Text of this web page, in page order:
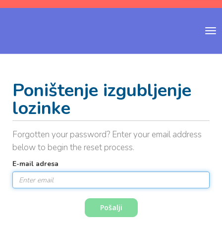
T
g
n
Poništenje izgubljenje
lozinke
Forgotten your password? Enter your email address
below to begin the reset process.
E-mail adresa
Pošalji